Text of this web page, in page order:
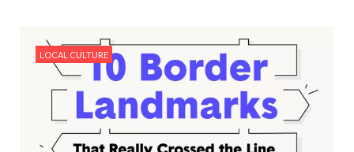
LOCAL CULTURE